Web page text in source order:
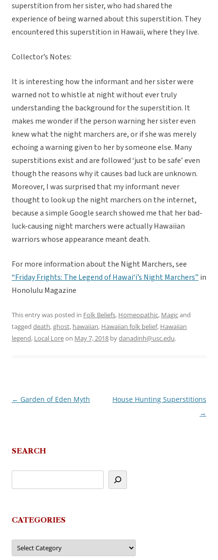
superstition from her sister, who had shared the
experience of being warned about this superstition. They
encountered this superstition in Hawaii, where they live.
Collector’s Notes:
It is interesting how the informant and her sister were
warned not to whistle at night without ever truly
understanding the background for the superstition. It
makes me wonder if the person warning her sister even
knew what the night marchers are, or if she was merely
echoing a warning given to her by someone else. Many
superstitions exist and are followed ‘just to be safe’ even
though the reasons why it causes bad luck are unknown.
Moreover, I was surprised that my informant never
thought to look up the night marchers on the internet,
because a simple Google search showed me that her bad-
luck-causing night marchers were actually Hawaiian
warriors whose appearance meant death.
For more information about the Night Marchers, see
“Friday Frights: The Legend of Hawai‘i’s Night Marchers” in
Honolulu Magazine
This entry was posted in Folk Beliefs, Homeopathic, Magicand
tagged death,ghost, hawaiian, Hawaiian folk belief, Hawaiian
legend, Local Loreon May 7, 2018 bydanadinh@usc.edu.
Post
← Garden of Eden Myth
House Hunting Superstitions
→
SEARCH
CATEGORIES
Categories